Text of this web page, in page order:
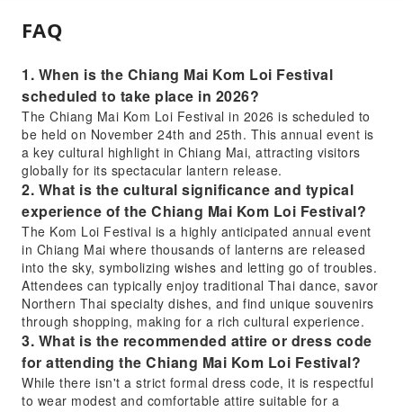
FAQ
1. When is the Chiang Mai Kom Loi Festival
scheduled to take place in 2026?
The Chiang Mai Kom Loi Festival in 2026 is scheduled to
be held on November 24th and 25th. This annual event is
a key cultural highlight in Chiang Mai, attracting visitors
globally for its spectacular lantern release.
2. What is the cultural significance and typical
experience of the Chiang Mai Kom Loi Festival?
The Kom Loi Festival is a highly anticipated annual event
in Chiang Mai where thousands of lanterns are released
into the sky, symbolizing wishes and letting go of troubles.
Attendees can typically enjoy traditional Thai dance, savor
Northern Thai specialty dishes, and find unique souvenirs
through shopping, making for a rich cultural experience.
3. What is the recommended attire or dress code
for attending the Chiang Mai Kom Loi Festival?
While there isn't a strict formal dress code, it is respectful
to wear modest and comfortable attire suitable for a